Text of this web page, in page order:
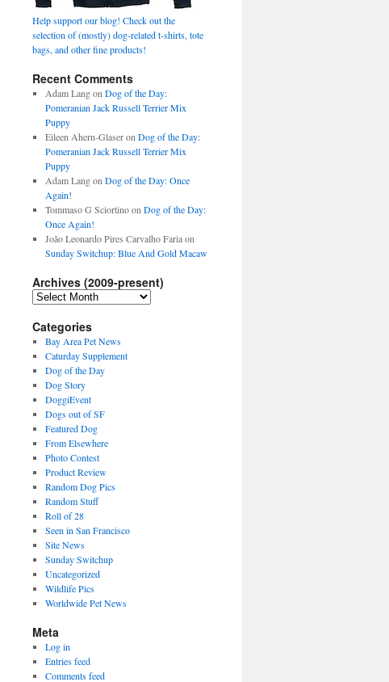
Help support our blog! Check out the
selection of (mostly) dog-related t-shirts, tote
bags, and other fine products!
Recent Comments
Adam Langon Dog of the Day:
Pomeranian Jack Russell Terrier Mix
Puppy
Eileen Ahern-Glaseron Dog of the Day:
Pomeranian Jack Russell Terrier Mix
Puppy
Adam Langon Dog of the Day: Once
Again!
Tommaso G Sciortinoon Dog of the Day:
Once Again!
João Leonardo Pires Carvalho Fariaon
Sunday Switchup: Blue And Gold Macaw
Archives (2009-present)
Archives
present)
Categories
Bay Area Pet News
Caturday Supplement
Dog of the Day
Dog Story
DoggiEvent
Dogs out of SF
Featured Dog
From Elsewhere
Photo Contest
Product Review
Random Dog Pics
Random Stuff
Roll of 28
Seen in San Francisco
Site News
Sunday Switchup
Uncategorized
Wildlife Pics
Worldwide Pet News
Meta
Log in
Entries feed
Comments feed